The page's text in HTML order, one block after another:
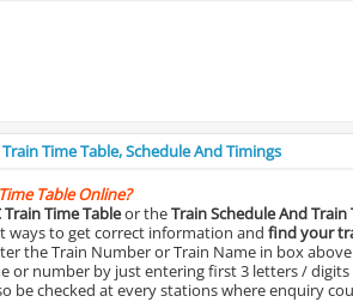
Time Table, Schedule And Timings
Table Online?
Train Time Tableor theTrain Schedule And Train
ways to get correct information and find your
the Train Number or Train Name in box
or number by just entering first 3 letters /
be checked at every stations where enquiry